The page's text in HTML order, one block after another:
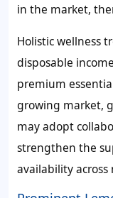
in the market,
Holistic wellness
disposable
premium
growing market,
may adopt
strengthen the
availability